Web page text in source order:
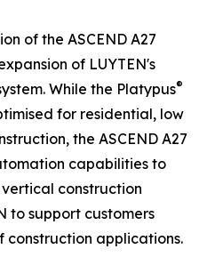
of the ASCEND A27
of LUYTEN's
While the Platypus®
for residential, low
the ASCEND A27
capabilities to
construction
to support customers
construction applications.